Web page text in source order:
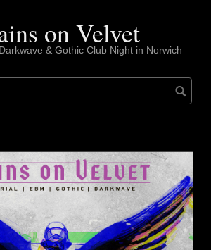
on Velvet
& Gothic Club Night in Norwich